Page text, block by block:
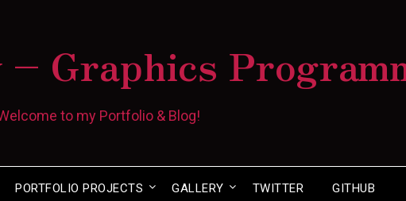
Graphics
to my Portfolio & Blog!
PORTFOLIO PROJECTS GALLERY TWITTER GITHUB